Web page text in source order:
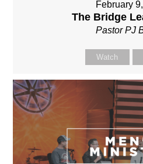
February
The Bridge
Pastor PJ
Watch